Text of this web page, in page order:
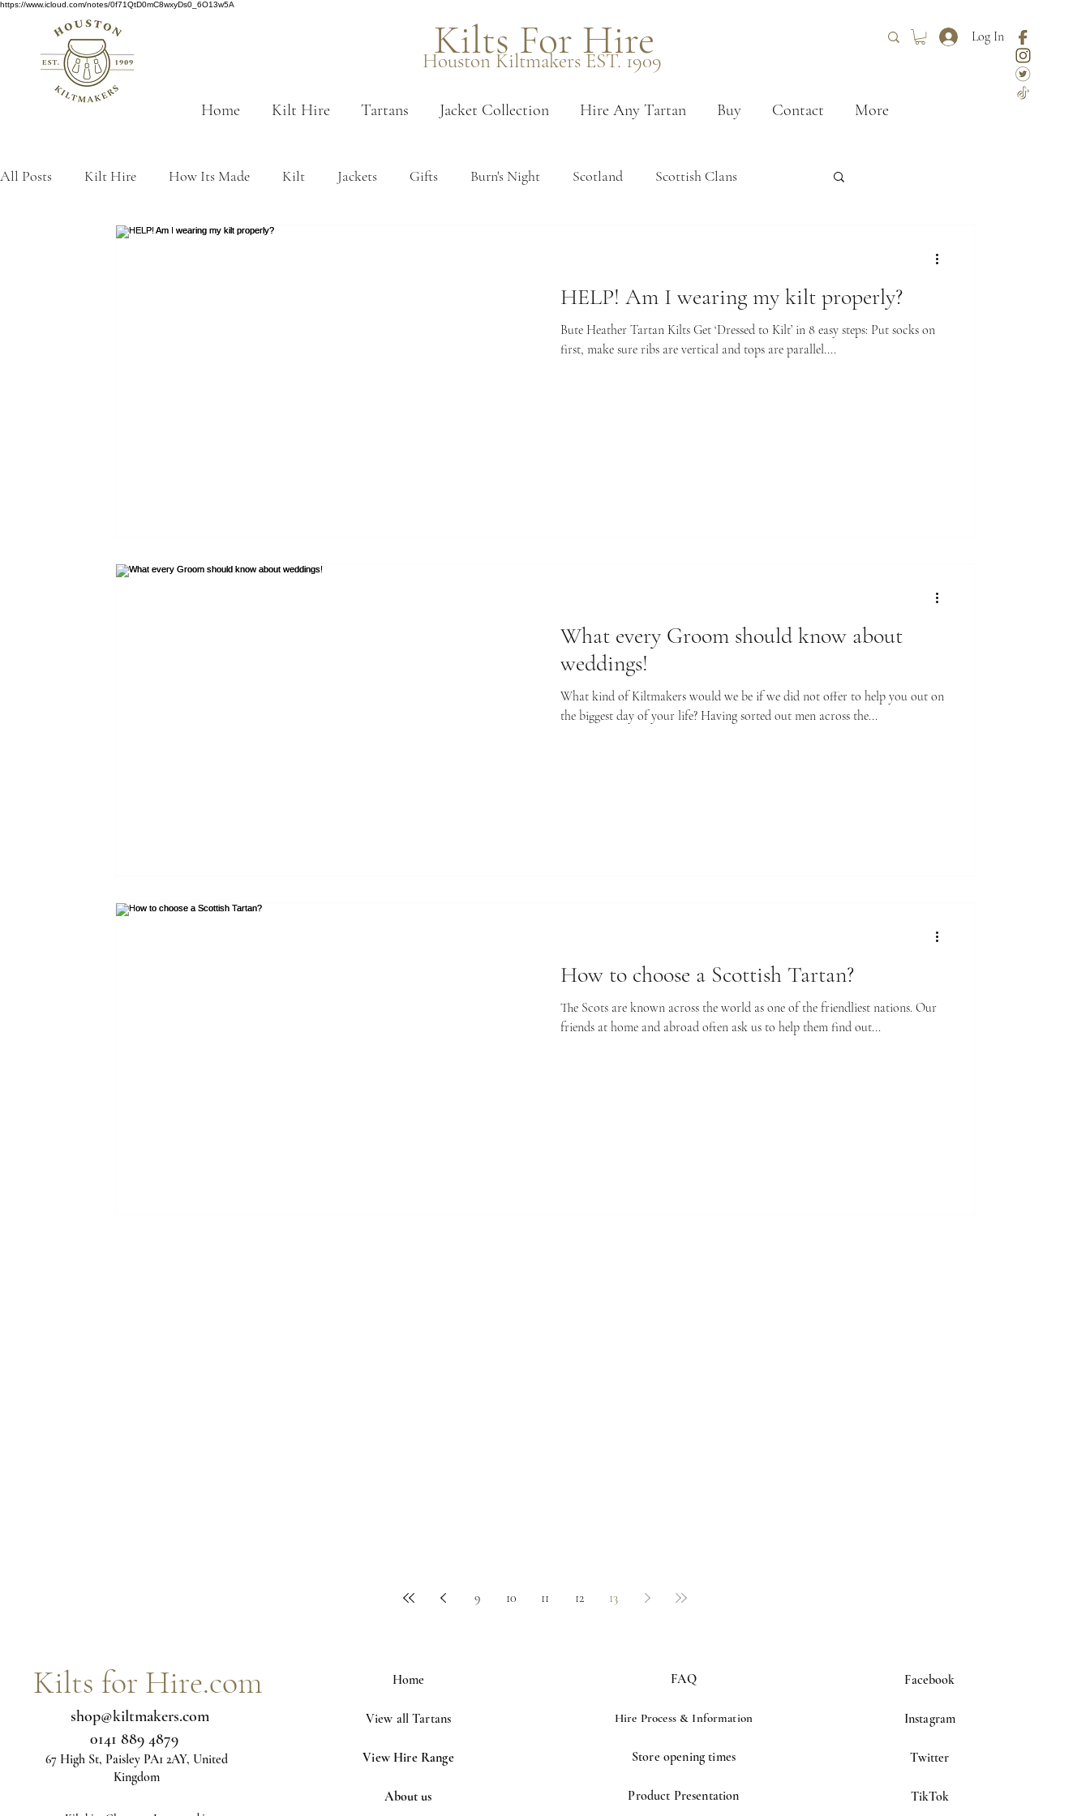
https://www.icloud.com/notes/0f71QtD0mC8wxyDs0_6O13w5A
Kilts For Hire
Houston Kiltmakers EST. 1909
Log In
Home Kilt Hire Tartans Jacket Collection Hire Any Tartan Buy Contact More
All Posts Kilt Hire How Its Made Kilt Jackets Gifts Burn's Night Scotland Scottish Clans
Scottish History traditions
Sporrans Kilt accessories First kilt
HELP! Am I wearing my kilt properly?
Bute Heather Tartan Kilts Get ‘Dressed to Kilt’ in 8 easy steps: Put socks on
first, make sure ribs are vertical and tops are parallel....
What every Groom should know about
weddings!
What kind of Kiltmakers would we be if we did not offer to help you out on
the biggest day of your life? Having sorted out men across the...
How to choose a Scottish Tartan?
The Scots are known across the world as one of the friendliest nations. Our
friends at home and abroad often ask us to help them find out...
9 10 11 12 13
Kilts for Hire.com
shop@kiltmakers.com
0141 889 4879
67 High St, Paisley PA1 2AY, United
Kingdom
Home
View all Tartans
View Hire Range
About us
FAQ
Hire Process & Information
Store opening times
Product Presentation
Facebook
Instagram
Twitter
TikTok